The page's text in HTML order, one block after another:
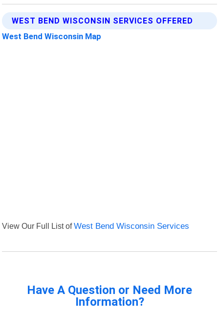
WEST BEND WISCONSIN SERVICES OFFERED
West Bend Wisconsin Map
View Our Full List ofWest Bend Wisconsin Services
Have A Question or Need More
Information?